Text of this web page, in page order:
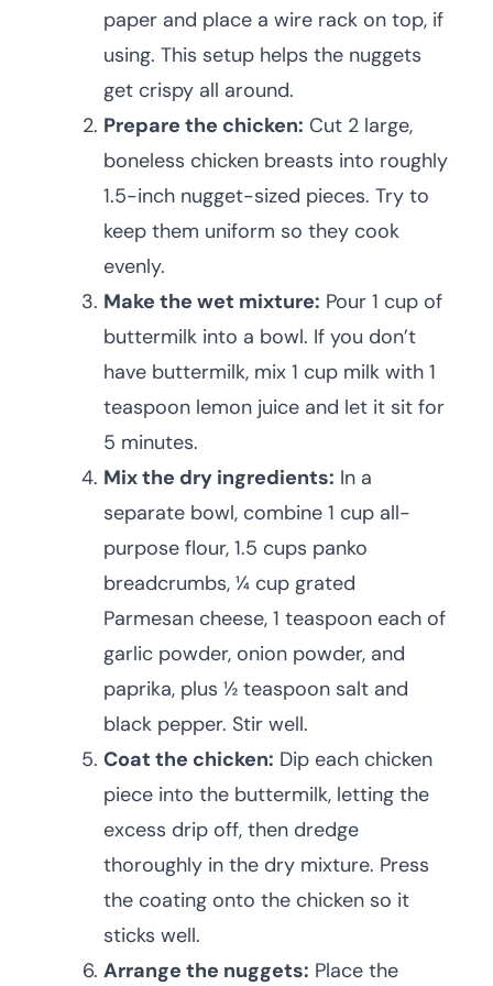
paper and place a wire rack on top, if
using. This setup helps the nuggets
get crispy all around.
Prepare the chicken: Cut 2 large,
boneless chicken breasts into roughly
1.5-inch nugget-sized pieces. Try to
keep them uniform so they cook
evenly.
Make the wet mixture: Pour 1 cup of
buttermilk into a bowl. If you don’t
have buttermilk, mix 1 cup milk with 1
teaspoon lemon juice and let it sit for
5 minutes.
Mix the dry ingredients: In a
separate bowl, combine 1 cup all-
purpose flour, 1.5 cups panko
breadcrumbs, ¼ cup grated
Parmesan cheese, 1 teaspoon each of
garlic powder, onion powder, and
paprika, plus ½ teaspoon salt and
black pepper. Stir well.
Coat the chicken: Dip each chicken
piece into the buttermilk, letting the
excess drip off, then dredge
thoroughly in the dry mixture. Press
the coating onto the chicken so it
sticks well.
Arrange the nuggets: Place the